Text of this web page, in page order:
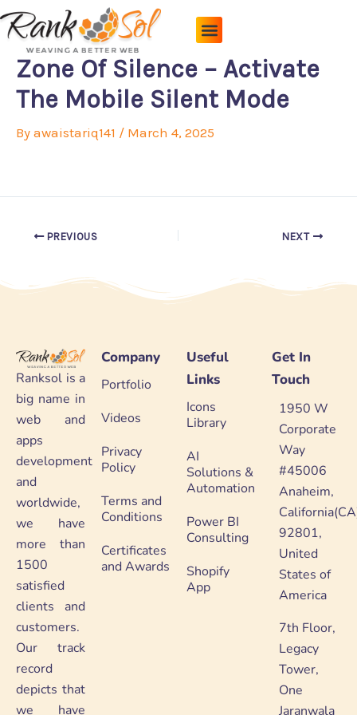
Skip
to
content
Zone Of Silence – Activate
The Mobile Silent Mode
By awaistariq141 / March 4, 2025
PREVIOUS NEXT
Ranksol is a
big name in
web and
apps
development
and
worldwide,
we have
more than
1500
satisfied
clients and
customers.
Our track
record
depicts that
we have
Company
Portfolio
Videos
Privacy
Policy
Terms and
Conditions
Certificates
and Awards
Useful
Links
Icons
Library
AI
Solutions &
Automation
Power BI
Consulting
Shopify
App
Get In
Touch
1950 W
Corporate
Way
#45006
Anaheim,
92801,
United
States of
America
7th Floor,
Legacy
Tower,
One
Jaranwala